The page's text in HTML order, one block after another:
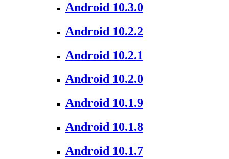
Android 10.3.0
Android 10.2.2
Android 10.2.1
Android 10.2.0
Android 10.1.9
Android 10.1.8
Android 10.1.7